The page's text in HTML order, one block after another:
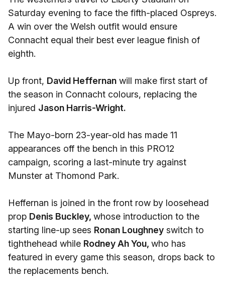
Saturday evening to face the fifth-placed Ospreys.
A win over the Welsh outfit would ensure
Connacht equal their best ever league finish of
eighth.
Up front, David Heffernan will make first start of
the season in Connacht colours, replacing the
injured Jason Harris-Wright.
The Mayo-born 23-year-old has made 11
appearances off the bench in this PRO12
campaign, scoring a last-minute try against
Munster at Thomond Park.
Heffernan is joined in the front row by loosehead
prop Denis Buckley, whose introduction to the
starting line-up sees Ronan Loughney switch to
tighthehead while Rodney Ah You, who has
featured in every game this season, drops back to
the replacements bench.